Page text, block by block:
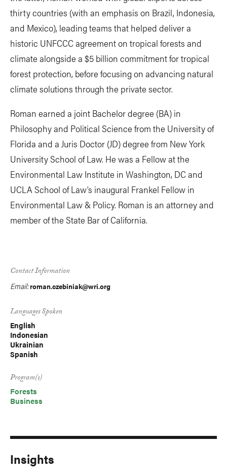
thirty countries (with an emphasis on Brazil, Indonesia,
and Mexico), leading teams that helped deliver a
historic UNFCCC agreement on tropical forests and
climate alongside a $5 billion commitment for tropical
forest protection, before focusing on advancing natural
climate solutions through the private sector.
Roman earned a joint Bachelor degree (BA) in
Philosophy and Political Science from the University of
Florida and a Juris Doctor (JD) degree from New York
University School of Law. He was a Fellow at the
Environmental Law Institute in Washington, DC and
UCLA School of Law’s inaugural Frankel Fellow in
Environmental Law & Policy. Roman is an attorney and
member of the State Bar of California.
Contact Information
Email:roman.czebiniak@wri.org
Languages Spoken
English
Indonesian
Ukrainian
Spanish
Program(s)
Forests
Business
Insights